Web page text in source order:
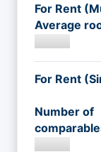
For Rent
Average
For Rent
Number of